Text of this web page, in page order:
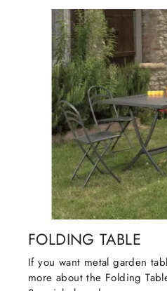
FOLDING TABLE
If you want metal garden
more about the Folding